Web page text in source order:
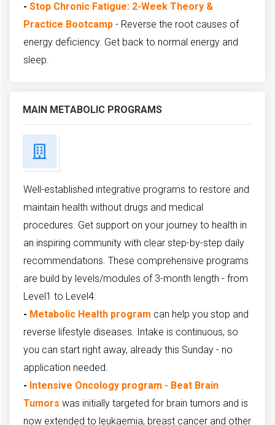
- Stop Chronic Fatigue: 2-Week Theory &
Practice Bootcamp - Reverse the root causes of
energy deficiency. Get back to normal energy and
sleep.
MAIN METABOLIC PROGRAMS
Well-established integrative programs to restore and
maintain health without drugs and medical
procedures. Get support on your journey to health in
an inspiring community with clear step-by-step daily
recommendations. These comprehensive programs
are build by levels/modules of 3-month length - from
Level1 to Level4:
- Metabolic Health program can help you stop and
reverse lifestyle diseases. Intake is continuous, so
you can start right away, already this Sunday - no
application needed.
- Intensive Oncology program - Beat Brain
Tumors was initially targeted for brain tumors and is
now extended to leukaemia, breast cancer and other